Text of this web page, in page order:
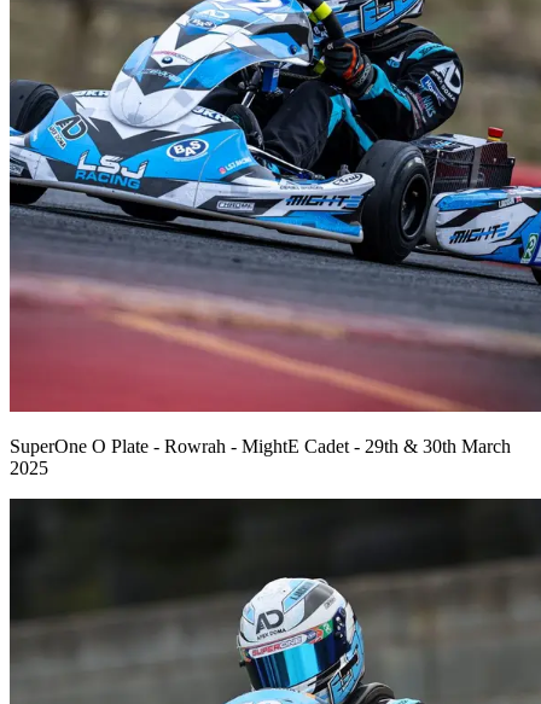
SuperOne O Plate - Rowrah - MightE Cadet - 29th & 30th March
2025